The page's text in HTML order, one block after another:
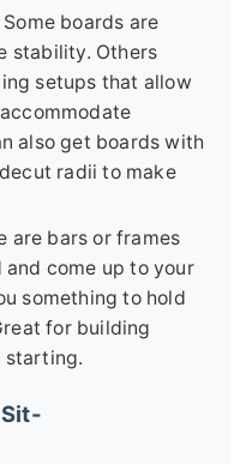
Some boards are
stability. Others
setups that allow
also get boards with
radii to make
are bars or frames
come up to your
something to hold
for building
starting.